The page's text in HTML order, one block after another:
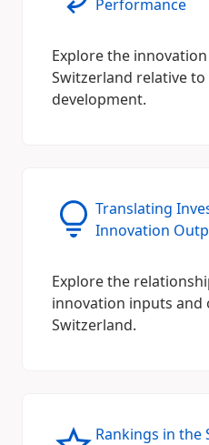
Performance
Explore the
Switzerland relative
development.
Translating
Innovation
Explore the
innovation inputs and
Switzerland.
Rankings in the